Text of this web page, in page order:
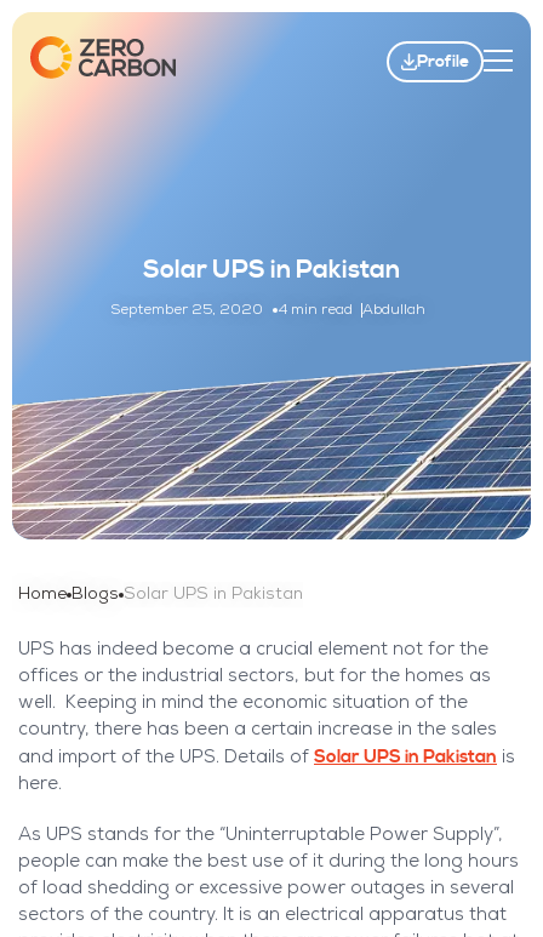
Profile
Solar UPS in Pakistan
September 25, 2020 4 min read Abdullah
Home Blogs Solar UPS in Pakistan
UPS has indeed become a crucial element not for the
offices or the industrial sectors, but for the homes as
well. Keeping in mind the economic situation of the
country, there has been a certain increase in the sales
and import of the UPS. Details of Solar UPS in Pakistan is
here.
As UPS stands for the “Uninterruptable Power Supply”,
people can make the best use of it during the long hours
of load shedding or excessive power outages in several
sectors of the country. It is an electrical apparatus that